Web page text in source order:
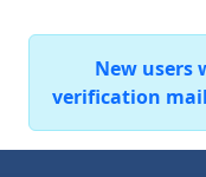
New users
verification